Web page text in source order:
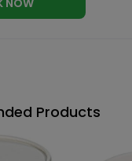
NOW
Products